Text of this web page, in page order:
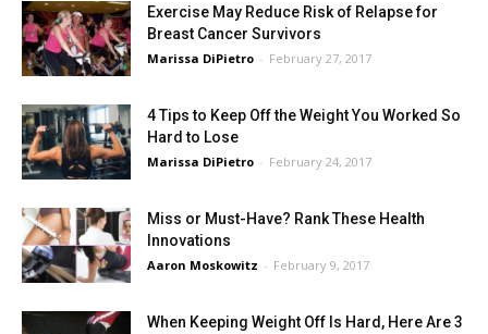
Exercise May Reduce Risk of Relapse for
Breast Cancer Survivors
Marissa DiPietro - February 27, 2017
4 Tips to Keep Off the Weight You Worked So
Hard to Lose
Marissa DiPietro - February 24, 2017
Miss or Must-Have? Rank These Health
Innovations
Aaron Moskowitz - February 9, 2017
When Keeping Weight Off Is Hard, Here Are 3